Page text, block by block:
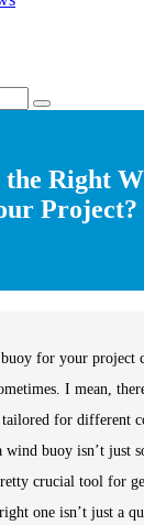
the Right
Project?
for your project
I mean,
for different
wind buoy isn’t just
crucial tool for
one isn’t just a